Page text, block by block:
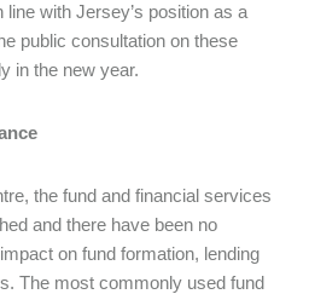
with Jersey’s position as a
public consultation on these
in the new year.
the fund and financial services
and there have been no
on fund formation, lending
The most commonly used fund